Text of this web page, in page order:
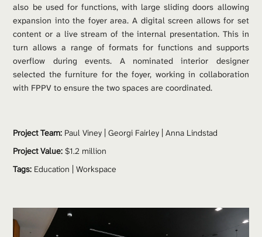
also be used for functions, with large sliding doors allowing
expansion into the foyer area. A digital screen allows for set
content or a live stream of the internal presentation. This in
turn allows a range of formats for functions and supports
overflow during events. A nominated interior designer
selected the furniture for the foyer, working in collaboration
with FPPV to ensure the two spaces are coordinated.
Project Team: Paul Viney | Georgi Fairley | Anna Lindstad
Project Value: $1.2 million
Tags: Education | Workspace